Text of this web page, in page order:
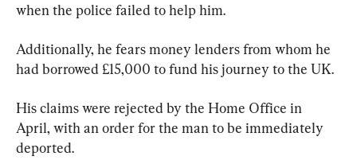
when the police failed to help him.
Additionally, he fears money lenders from whom he
had borrowed £15,000 to fund his journey to the UK.
His claims were rejected by the Home Office in
April, with an order for the man to be immediately
deported.